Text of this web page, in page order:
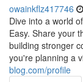
owainkflz417746
Dive into a world
Easy. Share your
building stronger
you're planning a
blog.com/profile